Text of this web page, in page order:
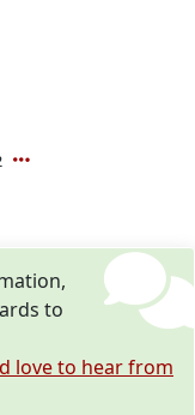
to
love to hear from